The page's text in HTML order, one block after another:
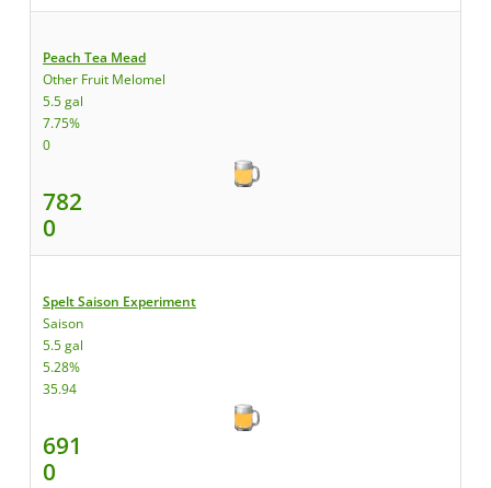
Peach Tea Mead
Other Fruit Melomel
5.5 gal
7.75%
0
782
0
Spelt Saison Experiment
Saison
5.5 gal
5.28%
35.94
691
0